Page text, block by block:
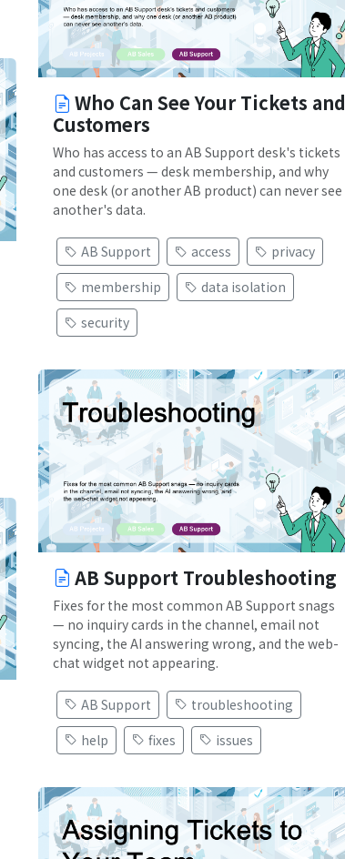
Who Can See Your Tickets and
Customers
Who has access to an AB Support desk's tickets
and customers — desk membership, and why
one desk (or another AB product) can never see
another's data.
AB Support access
privacy
membership
data isolation
security
AB Support Troubleshooting
Fixes for the most common AB Support snags
— no inquiry cards in the channel, email not
syncing, the AI answering wrong, and the web-
chat widget not appearing.
AB Support
troubleshooting
help
fixes issues